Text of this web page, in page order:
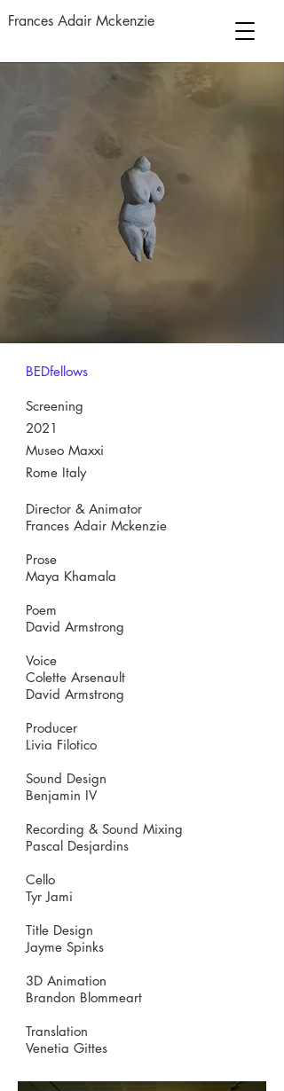
Frances Adair Mckenzie
BEDfellows
Screening
2021
Museo Maxxi
Rome Italy
Director & Animator
Frances Adair Mckenzie
Prose
Maya Khamala
Poem
David Armstrong
Voice
Colette Arsenault
David Armstrong
Producer
Livia Filotico
Sound Design
Benjamin IV
Recording & Sound Mixing
Pascal Desjardins
Cello
Tyr Jami
Title Design
Jayme Spinks
3D Animation
Brandon Blommeart
Translation
Venetia Gittes